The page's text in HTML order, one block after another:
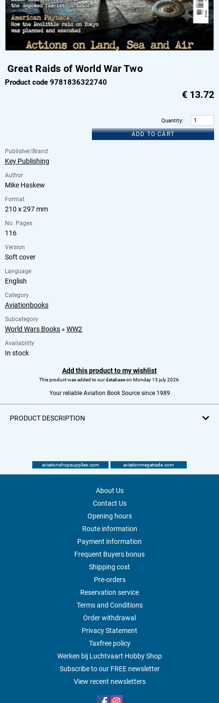
Great Raids of World War Two
Product code 9781836322740
€ 13.72
Quantity:
ADD TO CART
Publisher/Brand
Key Publishing
Author
Mike Haskew
Format
210 x 297 mm
No. Pages
116
Version
Soft cover
Language
English
Category
Aviationbooks
Subcategory
World Wars Books » WW2
Availability
In stock
Add this product to my wishlist
This product was added to our database on Monday 13 july 2026.
Your reliable Aviation Book Source since 1989
PRODUCT DESCRIPTION
aviationshopsupplies.com aviationmegatrade.com
About Us
Contact Us
Opening hours
Route information
Payment information
Frequent Buyers bonus
Shipping cost
Pre-orders
Reservation service
Terms and Conditions
Order withdrawal
Privacy Statement
Taxfree policy
Werken bij Luchtvaart Hobby Shop
Subscribe to our FREE newsletter
View recent newsletters